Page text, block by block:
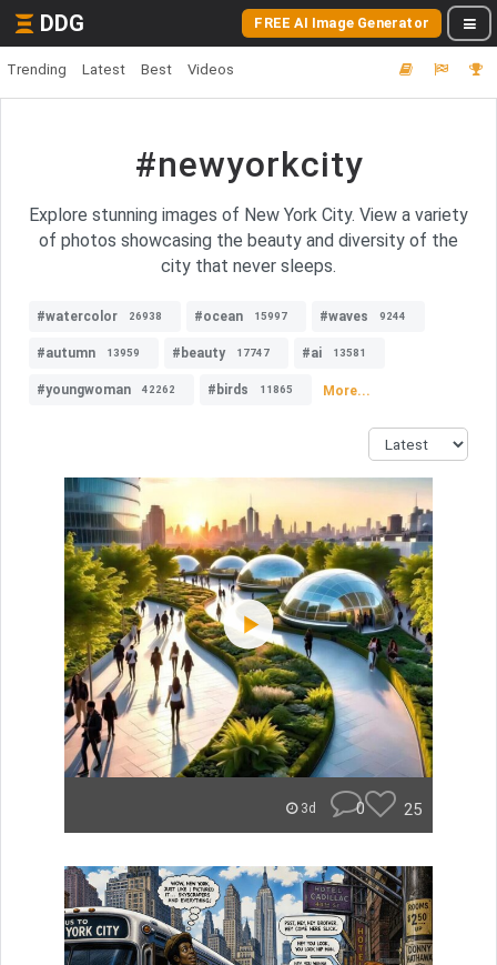
DDG FREE AI Image Generator
Trending Latest Best Videos
#newyorkcity
Explore stunning images of New York City. View a variety
of photos showcasing the beauty and diversity of the
city that never sleeps.
#watercolor 26938 #ocean 15997 #waves 9244
#autumn 13959 #beauty 17747 #ai 13581
#youngwoman 42262 #birds 11865 More...
3d 0 25